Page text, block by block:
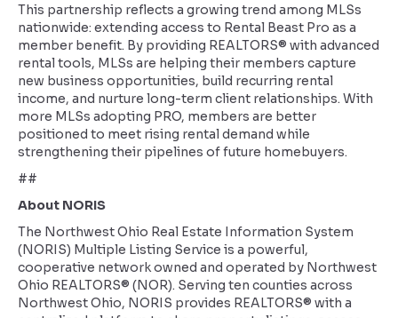
This partnership reflects a growing trend among MLSs
nationwide: extending access to Rental Beast Pro as a
member benefit. By providing REALTORS® with advanced
rental tools, MLSs are helping their members capture
new business opportunities, build recurring rental
income, and nurture long-term client relationships. With
more MLSs adopting PRO, members are better
positioned to meet rising rental demand while
strengthening their pipelines of future homebuyers.
##
About NORIS
The Northwest Ohio Real Estate Information System
(NORIS) Multiple Listing Service is a powerful,
cooperative network owned and operated by Northwest
Ohio REALTORS® (NOR). Serving ten counties across
Northwest Ohio, NORIS provides REALTORS® with a